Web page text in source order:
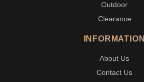
Outdoor
Clearance
INFORMATION
About Us
Contact Us